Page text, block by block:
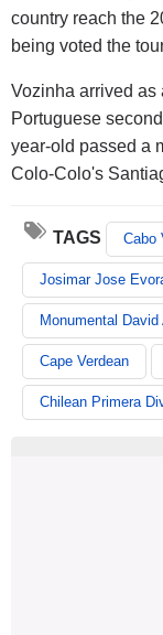
country reach the
being voted the
Vozinha arrived as
Portuguese
year-old passed a
Colo-Colo's
TAGS Cabo
Josimar Jose
Monumental
Cape Verdean
Chilean Primera